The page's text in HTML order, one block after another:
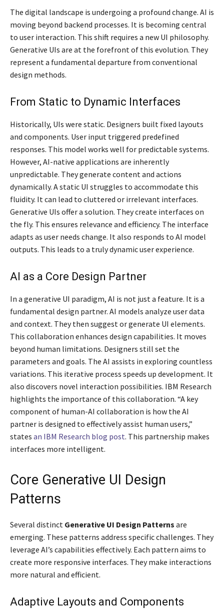
The digital landscape is undergoing a profound change. AI is
moving beyond backend processes. It is becoming central
to user interaction. This shift requires a new UI philosophy.
Generative UIs are at the forefront of this evolution. They
represent a fundamental departure from conventional
design methods.
From Static to Dynamic Interfaces
Historically, UIs were static. Designers built fixed layouts
and components. User input triggered predefined
responses. This model works well for predictable systems.
However, AI-native applications are inherently
unpredictable. They generate content and actions
dynamically. A static UI struggles to accommodate this
fluidity. It can lead to cluttered or irrelevant interfaces.
Generative UIs offer a solution. They create interfaces on
the fly. This ensures relevance and efficiency. The interface
adapts as user needs change. It also responds to AI model
outputs. This leads to a truly dynamic user experience.
AI as a Core Design Partner
In a generative UI paradigm, AI is not just a feature. It is a
fundamental design partner. AI models analyze user data
and context. They then suggest or generate UI elements.
This collaboration enhances design capabilities. It moves
beyond human limitations. Designers still set the
parameters and goals. The AI assists in exploring countless
variations. This iterative process speeds up development. It
also discovers novel interaction possibilities. IBM Research
highlights the importance of this collaboration. “A key
component of human-AI collaboration is how the AI
partner is designed to effectively assist human users,”
states an IBM Research blog post. This partnership makes
interfaces more intelligent.
Core Generative UI Design
Patterns
Several distinct Generative UI Design Patterns are
emerging. These patterns address specific challenges. They
leverage AI’s capabilities effectively. Each pattern aims to
create more responsive interfaces. They make interactions
more natural and efficient.
Adaptive Layouts and Components